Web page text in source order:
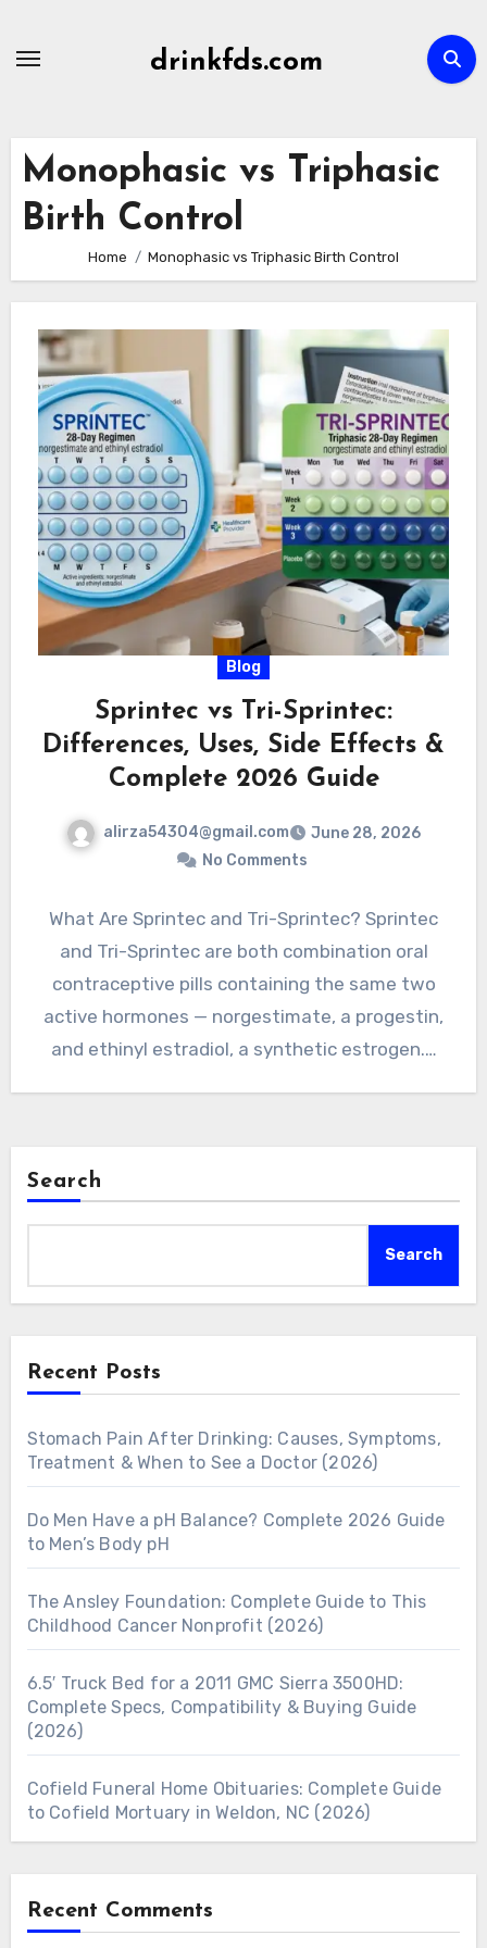
drinkfds.com
Monophasic vs Triphasic
Birth Control
Home Monophasic vs Triphasic Birth Control
Blog
Sprintec vs Tri-Sprintec:
Differences, Uses, Side Effects &
Complete 2026 Guide
alirza54304@gmail.com
June 28, 2026
No Comments
What Are Sprintec and Tri-Sprintec? Sprintec
and Tri-Sprintec are both combination oral
contraceptive pills containing the same two
active hormones — norgestimate, a progestin,
and ethinyl estradiol, a synthetic estrogen.…
Search
Search
Recent Posts
Stomach Pain After Drinking: Causes, Symptoms,
Treatment & When to See a Doctor (2026)
Do Men Have a pH Balance? Complete 2026 Guide
to Men’s Body pH
The Ansley Foundation: Complete Guide to This
Childhood Cancer Nonprofit (2026)
6.5′ Truck Bed for a 2011 GMC Sierra 3500HD:
Complete Specs, Compatibility & Buying Guide
(2026)
Cofield Funeral Home Obituaries: Complete Guide
to Cofield Mortuary in Weldon, NC (2026)
Recent Comments